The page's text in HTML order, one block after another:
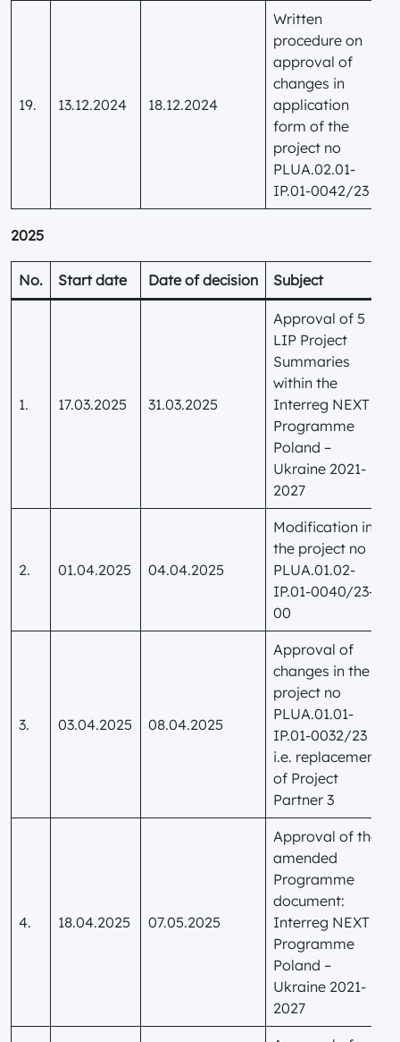
19. 13.12.2024 18.12.2024
Written
procedure on
approval of
changes in
application
form of the
project no
PLUA.02.01-
IP.01-0042/23
2025
No. Start date Date of decision Subject
1. 17.03.2025 31.03.2025
Approval of 5
LIP Project
Summaries
within the
Interreg NEXT
Programme
Poland –
Ukraine 2021-
2027
2. 01.04.2025 04.04.2025
Modification in
the project no
PLUA.01.02-
IP.01-0040/23-
00
3. 03.04.2025 08.04.2025
Approval of
changes in the
project no
PLUA.01.01-
IP.01-0032/23
i.e. replacement
of Project
Partner 3
4. 18.04.2025 07.05.2025
Approval of the
amended
Programme
document:
Interreg NEXT
Programme
Poland –
Ukraine 2021-
2027